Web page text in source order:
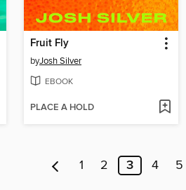
Fruit Fly
byJosh Silver
EBOOK
PLACE A HOLD
1 2 3 4 5